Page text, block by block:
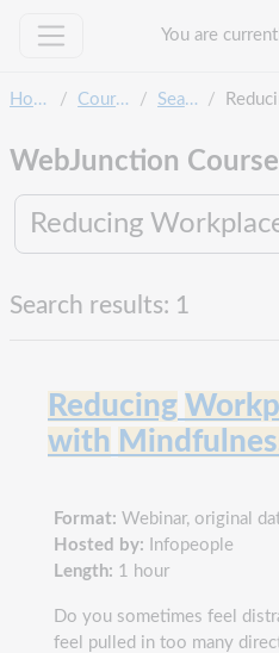
You are
Home Courses Search
WebJunction
Search results: 1
Reducing
with
Format: Webinar, original
Hosted by: Infopeople
Length: 1 hour
Do you sometimes feel
feel pulled in too many